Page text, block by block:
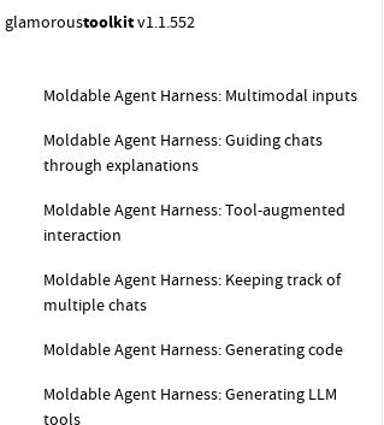
glamoroustoolkitv1.1.552
Moldable Agent Harness: Creating chats with
Moldable Agent Harness: Multimodal inputs
Moldable Agent Harness: Guiding chats
through explanations
Moldable Agent Harness: Tool-augmented
interaction
Moldable Agent Harness: Keeping track of
multiple chats
Moldable Agent Harness: Generating code
Moldable Agent Harness: Generating LLM
tools